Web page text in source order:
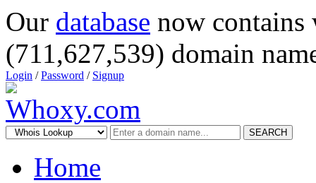
Our database now
(711,627,539) domain
Login /Password / Signup
SEARCH
Home